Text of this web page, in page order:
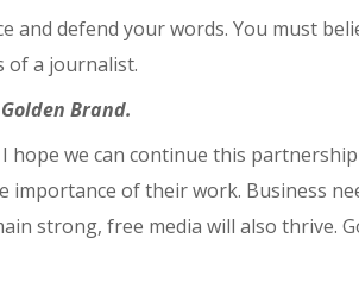
and defend your words. You must
of a journalist.
Brand.
we can continue this
of their work. Business
strong, free media will also thrive.